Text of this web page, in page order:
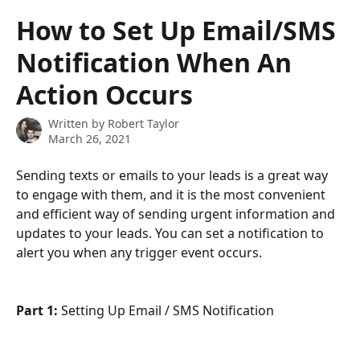
​How to Set Up Email/SMS
Notification When An
Action Occurs
Written by Robert Taylor
March 26, 2021
Sending texts or emails to your leads is a great way
to engage with them, and it is the most convenient
and efficient way of sending urgent information and
updates to your leads. You can set a notification to
alert you when any trigger event occurs.
Part 1: Setting Up Email / SMS Notification